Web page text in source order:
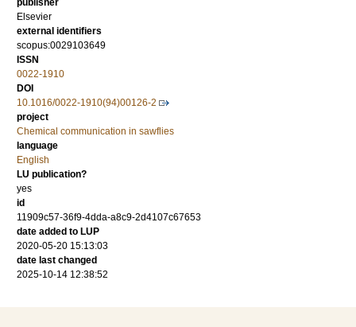
publisher
Elsevier
external identifiers
scopus:0029103649
ISSN
0022-1910
DOI
10.1016/0022-1910(94)00126-2
project
Chemical communication in sawflies
language
English
LU publication?
yes
id
11909c57-36f9-4dda-a8c9-2d4107c67653
date added to LUP
2020-05-20 15:13:03
date last changed
2025-10-14 12:38:52